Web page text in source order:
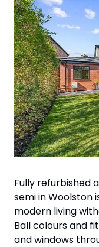
Fully refurbished
semi in Woolston
modern living
Ball colours and
and windows